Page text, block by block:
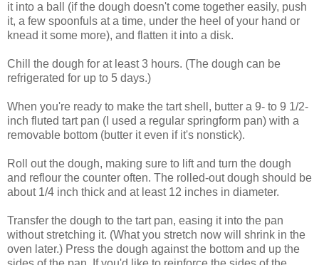
it into a ball (if the dough doesn't come together easily, push
it, a few spoonfuls at a time, under the heel of your hand or
knead it some more), and flatten it into a disk.
Chill the dough for at least 3 hours. (The dough can be
refrigerated for up to 5 days.)
When you're ready to make the tart shell, butter a 9- to 9 1/2-
inch fluted tart pan (I used a regular springform pan) with a
removable bottom (butter it even if it's nonstick).
Roll out the dough, making sure to lift and turn the dough
and reflour the counter often. The rolled-out dough should be
about 1/4 inch thick and at least 12 inches in diameter.
Transfer the dough to the tart pan, easing it into the pan
without stretching it. (What you stretch now will shrink in the
oven later.) Press the dough against the bottom and up the